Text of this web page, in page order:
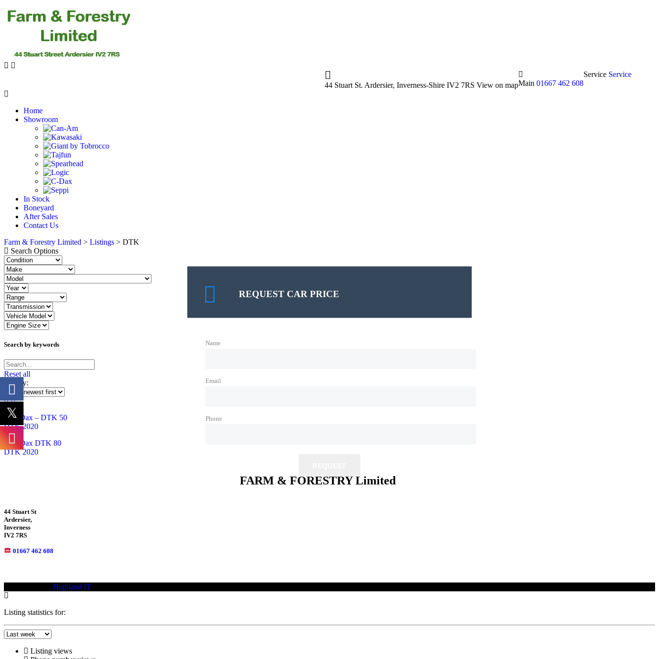
Service Service
Main 01667 462 608
44 Stuart St. Ardersier, Inverness-Shire IV2 7RS View on map
Home
Showroom
In Stock
Boneyard
After Sales
Contact Us
Farm & Forestry Limited > Listings > DTK
Search Options
Search by keywords
Reset all
Sort by:
DTK 2020
DTK 2020
FARM & FORESTRY Limited
44 Stuart St
Ardersier,
Inverness
IV2 7RS
01667 462 608
Highland IT
Listing statistics for:
Listing views
REQUEST CAR PRICE
Name
Email
Phone